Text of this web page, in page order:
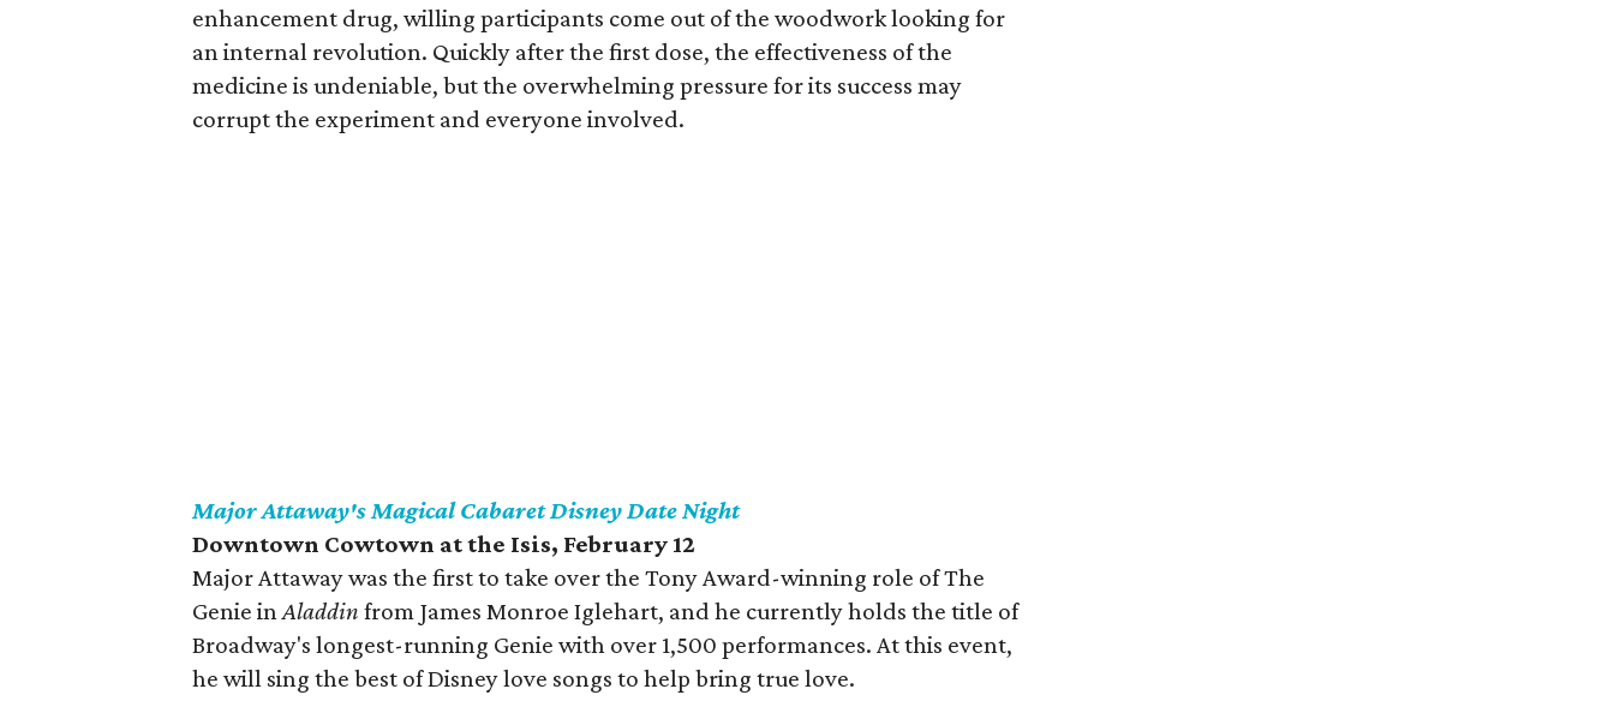
enhancement drug, willing participants come out of the woodwork looking for
an internal revolution. Quickly after the first dose, the effectiveness of the
medicine is undeniable, but the overwhelming pressure for its success may
corrupt the experiment and everyone involved.
Major Attaway's Magical Cabaret Disney Date Night
Downtown Cowtown at the Isis, February 12
Major Attaway was the first to take over the Tony Award-winning role of The
Genie in Aladdin from James Monroe Iglehart, and he currently holds the title of
Broadway's longest-running Genie with over 1,500 performances. At this event,
he will sing the best of Disney love songs to help bring true love.